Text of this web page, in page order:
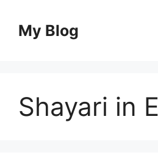
contentMy Blog
Shayari in